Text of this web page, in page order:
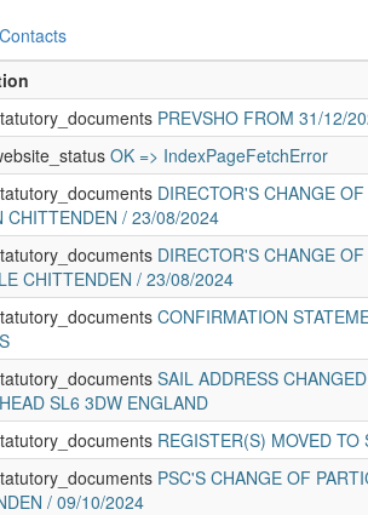
Contacts
PREVSHO FROM 31/12/
OK => IndexPageFetchError
DIRECTOR'S CHANGE
CHITTENDEN / 23/08/2024
DIRECTOR'S CHANGE
CHITTENDEN / 23/08/2024
CONFIRMATION
SAIL ADDRESS
SL6 3DW ENGLAND
REGISTER(S) MOVED
PSC'S CHANGE OF
/ 09/10/2024